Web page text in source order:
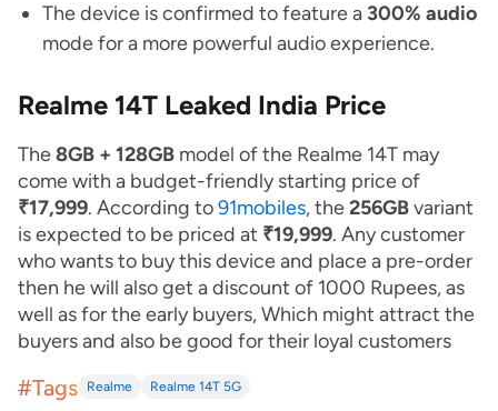
The device is confirmed to feature a 300% audio
mode for a more powerful audio experience.
Realme 14T Leaked India Price
The8GB + 128GB model of the Realme 14T may
come with a budget-friendly starting price of
₹17,999. According to91mobiles, the256GBvariant
is expected to be priced at ₹19,999. Any customer
who wants to buy this device and place a pre-order
then he will also get a discount of 1000 Rupees, as
well as for the early buyers, Which might attract the
buyers and also be good for their loyal customers
#Tags Realme Realme 14T 5G